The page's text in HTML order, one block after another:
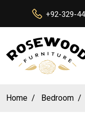
+92-329-
Home Bedroom